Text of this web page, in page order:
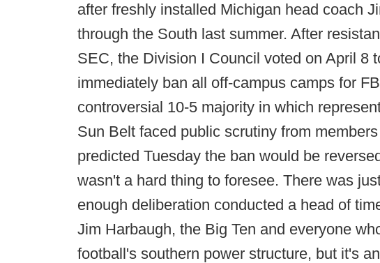
after freshly installed Michigan head coach
through the South last summer. After
SEC, the Division I Council voted on April 8
immediately ban all off-campus camps for
controversial 10-5 majority in which
Sun Belt faced public scrutiny from
predicted Tuesday the ban would be
wasn't a hard thing to foresee. There was
enough deliberation conducted a head of
Jim Harbaugh, the Big Ten and everyone
football's southern power structure, but it's